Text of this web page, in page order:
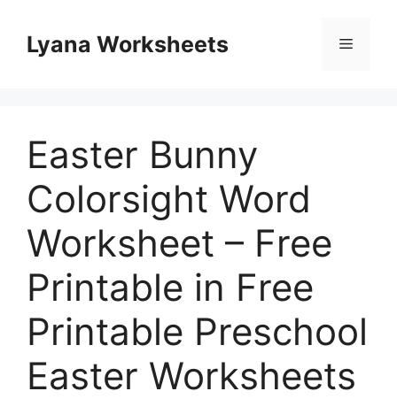
contentLyana Worksheets Menu
Easter Bunny
Colorsight Word
Worksheet – Free
Printable in Free
Printable Preschool
Easter Worksheets